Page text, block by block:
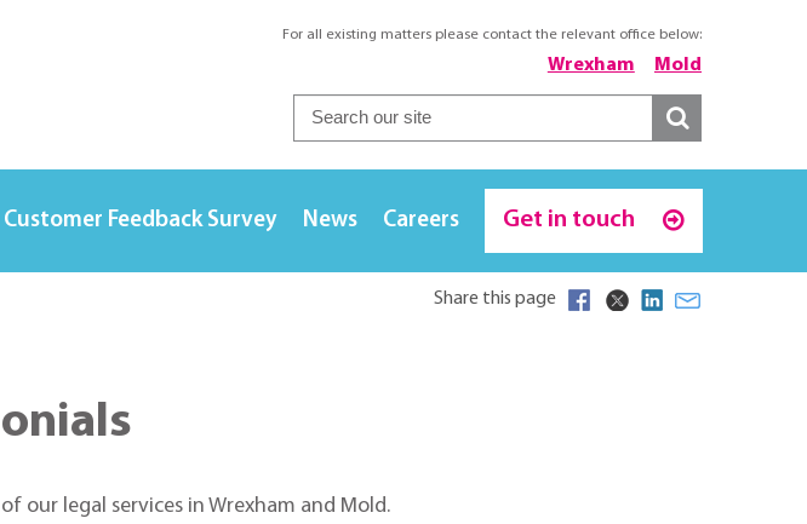
For all existing matters please contact the relevant office below:
Mold
Wrexham
Customer Feedback Survey News Careers Get in touch
Share this page
our legal services in Wrexham and Mold.